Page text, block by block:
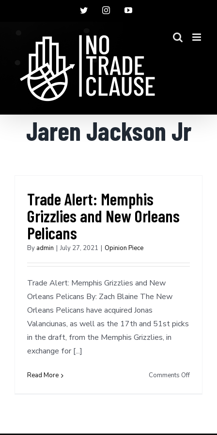
TwitterInstagramYouTube
Jaren Jackson Jr
Trade Alert: Memphis
Grizzlies and New Orleans
Pelicans
By admin | July 27, 2021 | Opinion Piece
Trade Alert: Memphis Grizzlies and New
Orleans Pelicans By: Zach Blaine The New
Orleans Pelicans have acquired Jonas
Valanciunas, as well as the 17th and 51st picks
in the draft, from the Memphis Grizzlies, in
exchange for [...]
Read More Comments Offon